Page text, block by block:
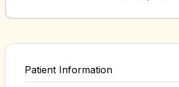
Patient Information